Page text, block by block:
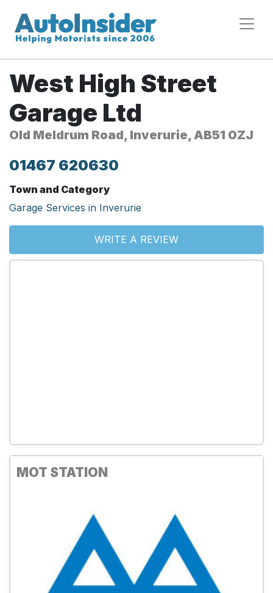
West High Street
Garage Ltd
Old Meldrum Road, Inverurie, AB51 0ZJ
01467 620630
Town and Category
Garage Services in Inverurie
WRITE A REVIEW
MOT STATION